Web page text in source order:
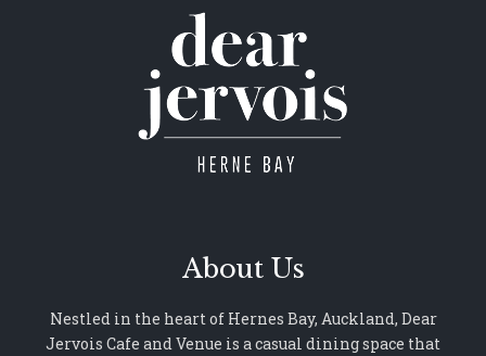
About Us
Nestled in the heart of Hernes Bay, Auckland, Dear
Jervois Cafe and Venue is a casual dining space that